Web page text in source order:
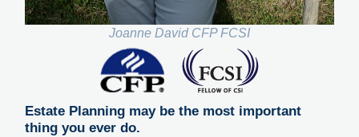
Joanne David CFP FCSI
Estate Planning may be the most important
thing you ever do.